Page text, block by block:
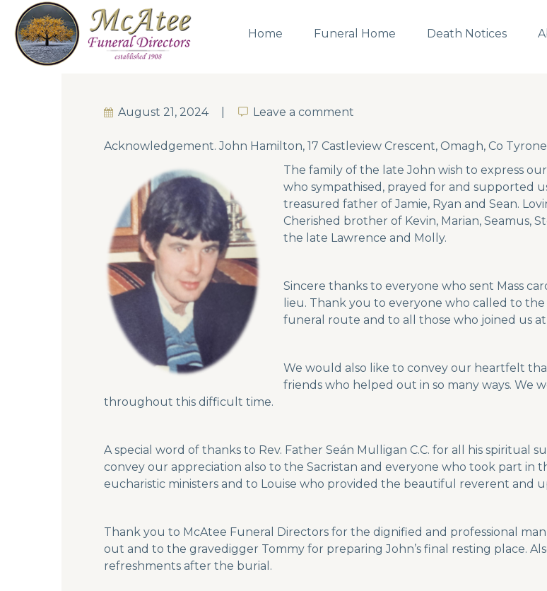
Home Funeral Home Death Notices
August 21, 2024 Leave a comment
Leave a comment
Acknowledgement. John Hamilton, 17 Castleview Crescent, Omagh, Co
The family of the late John wish to express
who sympathised, prayed for and supported
treasured father of Jamie, Ryan and Sean.
Cherished brother of Kevin, Marian, Seamus,
the late Lawrence and Molly.
Sincere thanks to everyone who sent Mass
lieu. Thank you to everyone who called to
funeral route and to all those who joined us
We would also like to convey our heartfelt
friends who helped out in so many ways. We
throughout this difficult time.
A special word of thanks to Rev. Father Seán Mulligan C.C. for all his spiritual
convey our appreciation also to the Sacristan and everyone who took part in
eucharistic ministers and to Louise who provided the beautiful reverent and
Thank you to McAtee Funeral Directors for the dignified and professional
out and to the gravedigger Tommy for preparing John’s final resting place.
refreshments after the burial.